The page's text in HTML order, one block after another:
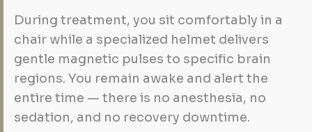
During treatment, you sit comfortably in a
chair while a specialized helmet delivers
gentle magnetic pulses to specific brain
regions. You remain awake and alert the
entire time — there is no anesthesia, no
sedation, and no recovery downtime.